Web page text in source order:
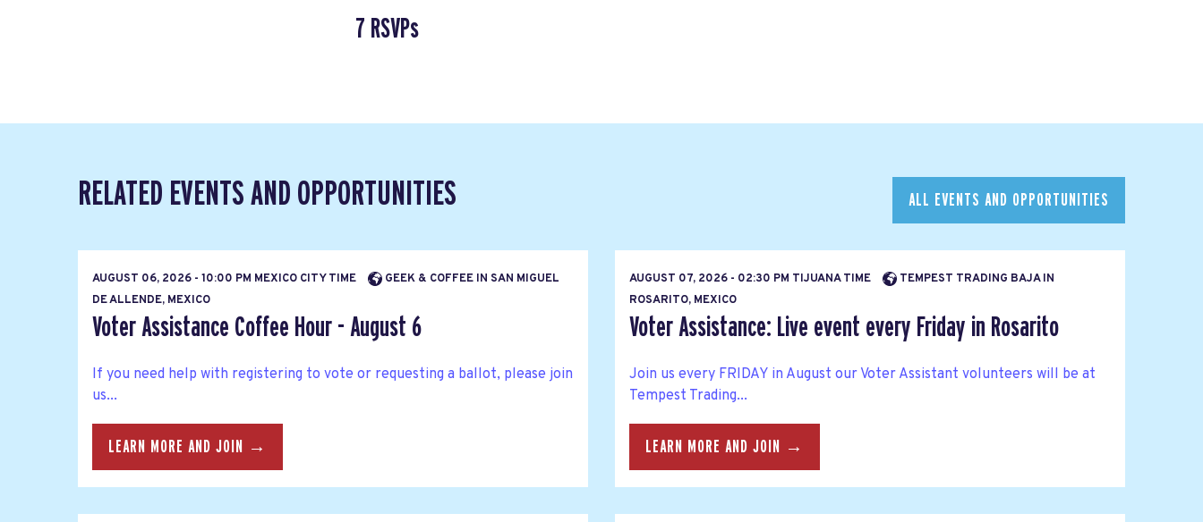
7 RSVPs
RELATED EVENTS AND OPPORTUNITIES ALL EVENTS AND OPPORTUNITIES
AUGUST 06, 2026 - 10:00 PM MEXICO CITY TIME
GEEK & COFFEE IN SAN MIGUEL
DE ALLENDE, MEXICO
Voter Assistance Coffee Hour - August 6
If you need help with registering to vote or requesting a ballot, please join
us...
LEARN MORE AND JOIN →
AUGUST 07, 2026 - 02:30 PM TIJUANA TIME
TEMPEST TRADING BAJA IN
ROSARITO, MEXICO
Voter Assistance: Live event every Friday in Rosarito
Join us every FRIDAY in August our Voter Assistant volunteers will be at
Tempest Trading...
LEARN MORE AND JOIN →